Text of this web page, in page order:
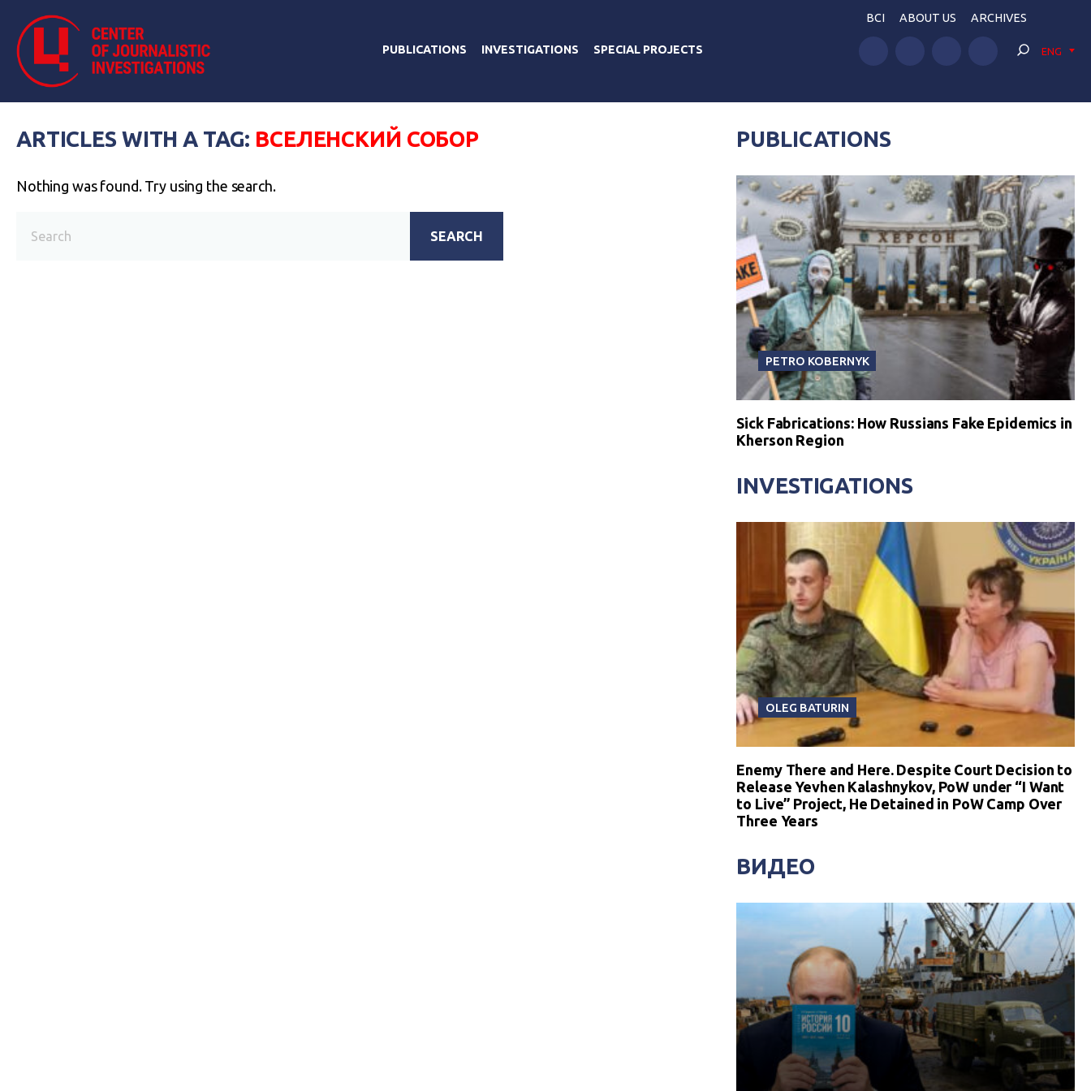
PUBLICATIONS INVESTIGATIONS SPECIAL PROJECTS
BCI ABOUT US ARCHIVES
ENG
ARTICLES WITH A TAG: ВСЕЛЕНСКИЙ СОБОР
Nothing was found. Try using the search.
SEARCH
PUBLICATIONS
PETRO KOBERNYK
Sick Fabrications: How Russians Fake Epidemics in
Kherson Region
INVESTIGATIONS
OLEG BATURIN
Enemy There and Here. Despite Court Decision to
Release Yevhen Kalashnykov, PoW under “I Want
to Live” Project, He Detained in PoW Camp Over
Three Years
ВИДЕО